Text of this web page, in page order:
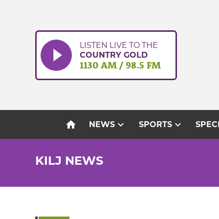
LISTEN LIVE TO THE
COUNTRY GOLD
1130 AM / 98.5 FM
home NEWSexpand_more SPORTSexpand_more
KILJ NEWS